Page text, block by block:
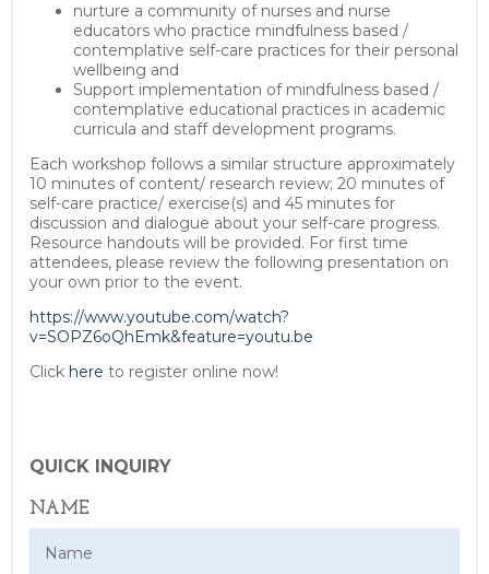
nurture a community of nurses and nurse
educators who practice mindfulness based /
contemplative self-care practices for their personal
wellbeing and
Support implementation of mindfulness based /
contemplative educational practices in academic
curricula and staff development programs.
Each workshop follows a similar structure approximately
10 minutes of content/ research review; 20 minutes of
self-care practice/ exercise(s) and 45 minutes for
discussion and dialogue about your self-care progress.
Resource handouts will be provided. For first time
attendees, please review the following presentation on
your own prior to the event.
https://www.youtube.com/watch?
v=SOPZ6oQhEmk&feature=youtu.be
Click here to register online now!
QUICK INQUIRY
NAME